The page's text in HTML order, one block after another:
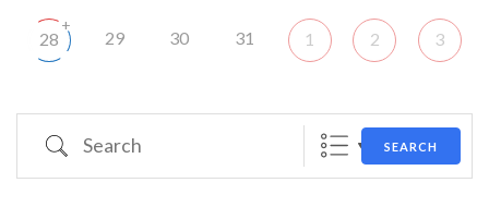
28
+
29 30 31 1 2 3
Search SEARCH